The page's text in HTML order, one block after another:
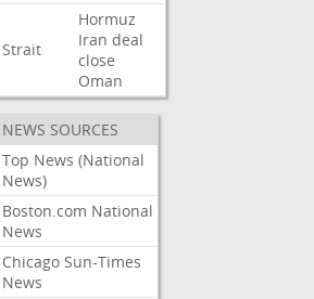
Strait
Hormuz
Iran deal
close
Oman
NEWS SOURCES
Top News (National
News)
Boston.com National
News
Chicago Sun-Times
News